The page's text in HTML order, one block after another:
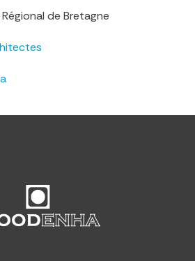
de Bretagne